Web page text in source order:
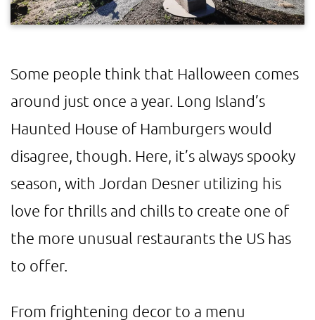
Some people think that Halloween comes
around just once a year. Long Island’s
Haunted House of Hamburgers would
disagree, though. Here, it’s always spooky
season, with Jordan Desner utilizing his
love for thrills and chills to create one of
the more unusual restaurants the US has
to offer.
From frightening decor to a menu